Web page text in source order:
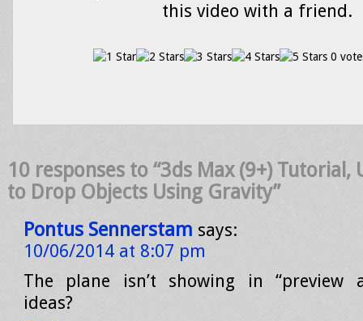
this video with a friend.
0
10 responses to “3ds Max (9+) Tutorial,
to Drop Objects Using Gravity”
Pontus Sennerstam says:
10/06/2014 at 8:07 pm
The plane isn’t showing in “preview
ideas?